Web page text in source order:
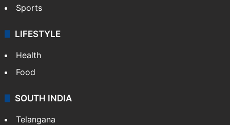
Sports
LIFESTYLE
Health
Food
SOUTH INDIA
Telangana